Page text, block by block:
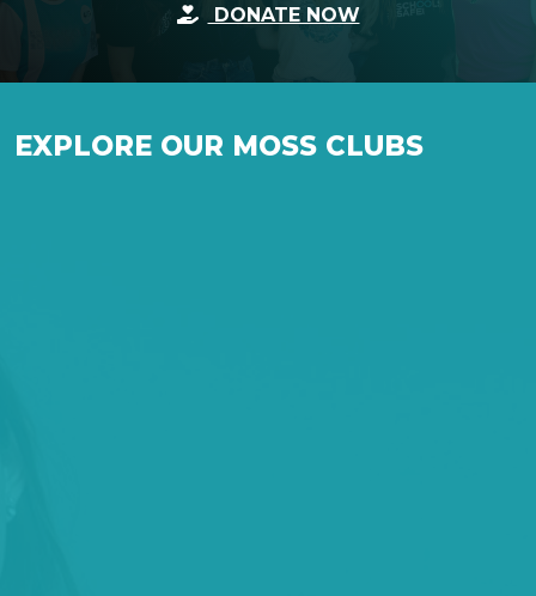
DONATE NOW
EXPLORE OUR MOSS CLUBS